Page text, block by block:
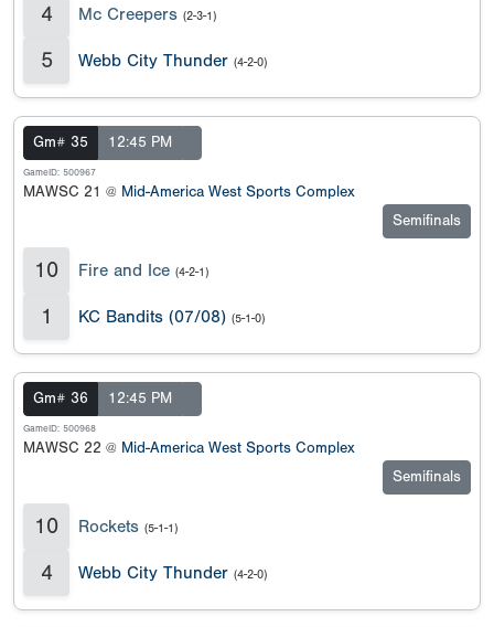
4 Mc Creepers (2-3-1)
5 Webb City Thunder (4-2-0)
Gm# 35 12:45 PM
GameID: 500967
MAWSC 21 @ Mid-America West Sports Complex
Semifinals
10 Fire and Ice (4-2-1)
1 KC Bandits (07/08) (5-1-0)
Gm# 36 12:45 PM
GameID: 500968
MAWSC 22 @ Mid-America West Sports Complex
Semifinals
10 Rockets (5-1-1)
4 Webb City Thunder (4-2-0)